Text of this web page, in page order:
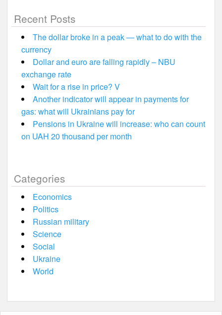
Recent Posts
The dollar broke in a peak — what to do with the
currency
Dollar and euro are falling rapidly – NBU
exchange rate
Wait for a rise in price? V
Another indicator will appear in payments for
gas: what will Ukrainians pay for
Pensions in Ukraine will increase: who can count
on UAH 20 thousand per month
Categories
Economics
Politics
Russian military
Science
Social
Ukraine
World